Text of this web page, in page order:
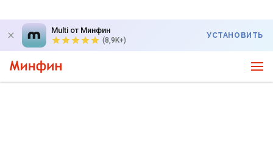
Multi от Минфин
(8,9K+)
УСТАНОВИТЬ